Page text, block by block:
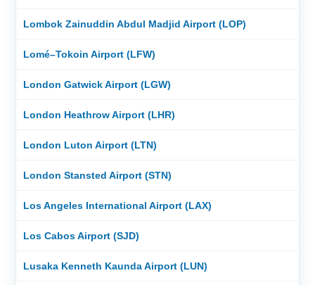
Lombok Zainuddin Abdul Madjid Airport (LOP)
Lomé–Tokoin Airport (LFW)
London Gatwick Airport (LGW)
London Heathrow Airport (LHR)
London Luton Airport (LTN)
London Stansted Airport (STN)
Los Angeles International Airport (LAX)
Los Cabos Airport (SJD)
Lusaka Kenneth Kaunda Airport (LUN)